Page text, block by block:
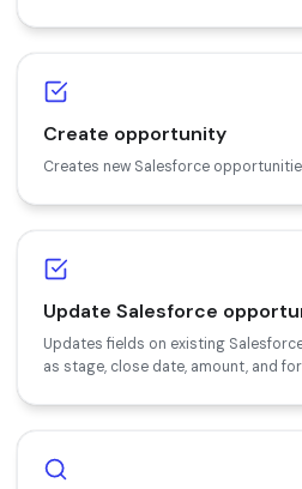
Create opportunity
Creates new Salesforce
Update Salesforce
Updates fields on existing
as stage, close date, amount, and